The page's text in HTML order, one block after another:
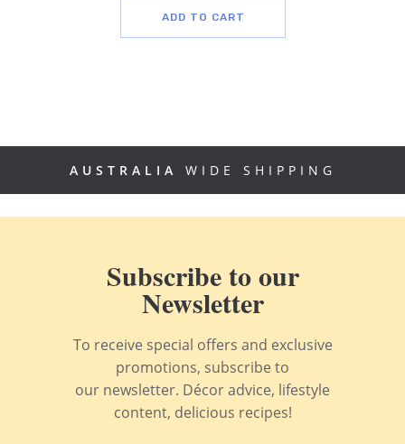
ADD TO CART
AUSTRALIA WIDE SHIPPING
Subscribe to our
Newsletter
To receive special offers and exclusive
promotions, subscribe to
our newsletter. Décor advice, lifestyle
content, delicious recipes!